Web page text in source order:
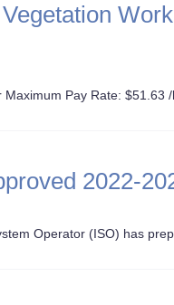
Pay Rate: $51.63
2022-
Operator (ISO) has